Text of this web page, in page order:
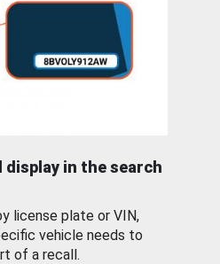
in the search
license plate or VIN,
vehicle needs to
of a recall.